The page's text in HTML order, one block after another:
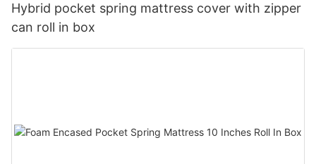
Hybrid pocket spring mattress cover with zipper
can roll in box